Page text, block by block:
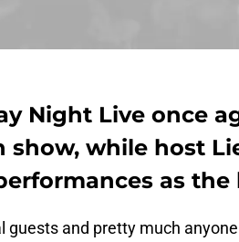
Night Live once
show, while host
as the
guests and pretty much